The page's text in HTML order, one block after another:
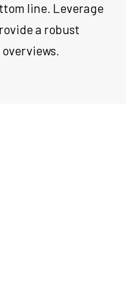
line. Leverage
a robust